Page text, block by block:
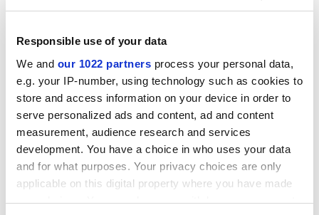
Responsible use of your data
We and our 1022 partners process your personal data,
e.g. your IP-number, using technology such as cookies to
store and access information on your device in order to
serve personalized ads and content, ad and content
measurement, audience research and services
development. You have a choice in who uses your data
and for what purposes. Your privacy choices are only
applicable on this digital property where you have made
your choices. You can change or withdraw your consent
of the job market could prove detrimental since “the
with current needs”.
ADVERTISEMENT